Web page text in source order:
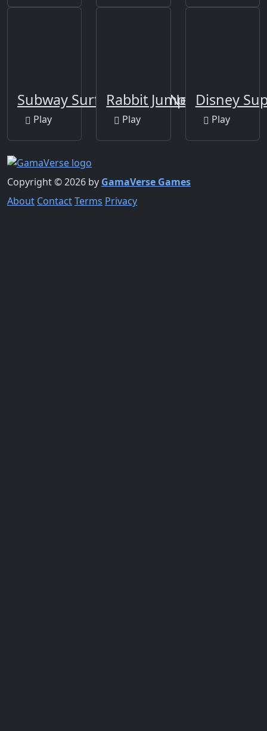
Subway Surfers Venice New Edition
Play
Rabbit Jump
Play
Disney
Play
Copyright © 2026 by GamaVerse Games
About ContactTerms Privacy